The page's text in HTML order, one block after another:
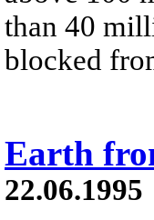
than 40
blocked
Earth
22.06.1995